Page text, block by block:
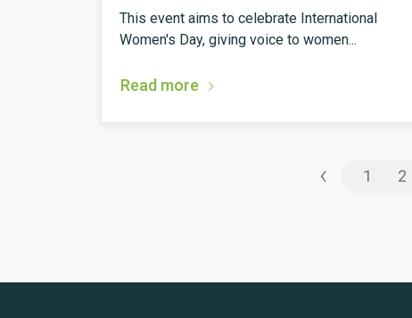
This event aims to celebrate International
Women's Day, giving voice to women...
Read more
‹ 1 2